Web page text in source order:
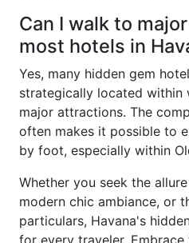
Can I walk to
most hotels in
Yes, many hidden gem
strategically located within
major attractions. The
often makes it possible to
by foot, especially within
Whether you seek the
modern chic ambiance, or
particulars, Havana's